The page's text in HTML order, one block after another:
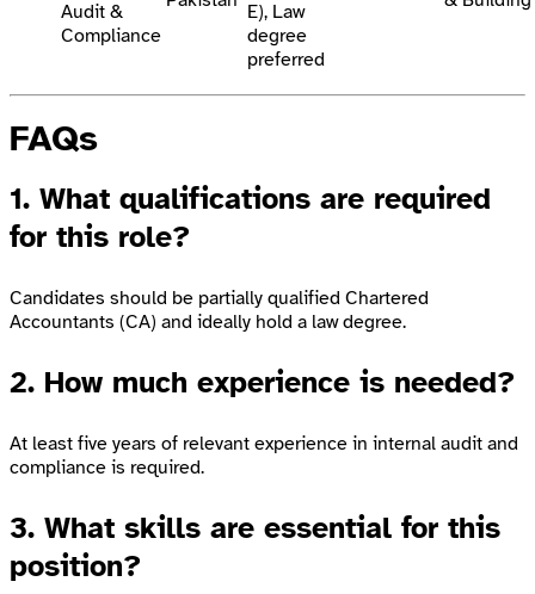
Audit &
Compliance
E), Law
degree
preferred
FAQs
1. What qualifications are required
for this role?
Candidates should be partially qualified Chartered
Accountants (CA) and ideally hold a law degree.
2. How much experience is needed?
At least five years of relevant experience in internal audit and
compliance is required.
3. What skills are essential for this
position?